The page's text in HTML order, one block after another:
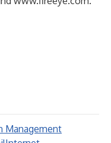
Management